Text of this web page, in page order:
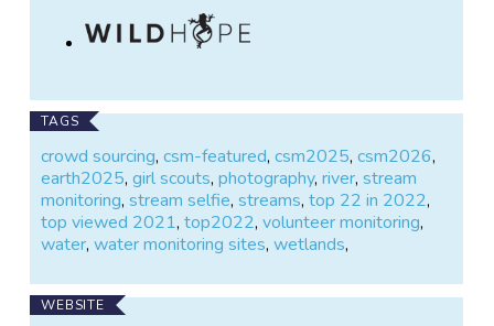
TAGS
crowd sourcing,csm-featured,csm2025,csm2026,
earth2025,girl scouts,photography,river,stream
monitoring,stream selfie,streams,top 22 in 2022,
top viewed 2021,top2022,volunteer monitoring,
water,water monitoring sites,wetlands,
WEBSITE